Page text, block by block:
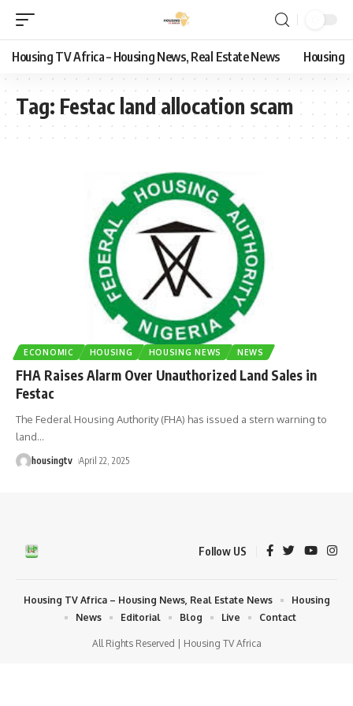
Housing TV Africa – Housing News, Real Estate News Housing
Tag: Festac land allocation scam
ECONOMIC HOUSING HOUSING NEWS NEWS
FHA Raises Alarm Over Unauthorized Land Sales in
Festac
The Federal Housing Authority (FHA) has issued a stern warning to
land…
housingtv April 22, 2025
Follow US
All Rights Reserved | Housing TV Africa
Housing TV Africa – Housing News, Real Estate News
Housing
News
Editorial Blog Live Contact